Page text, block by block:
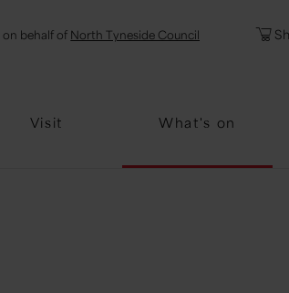
on behalf of North Tyneside Council
Visit What's on
Password